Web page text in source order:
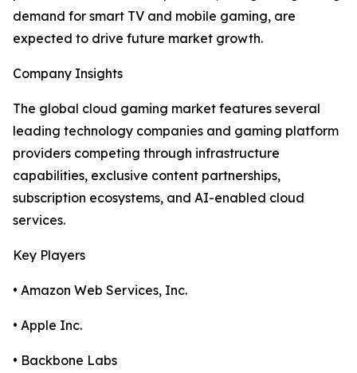
demand for smart TV and mobile gaming, are
expected to drive future market growth.
Company Insights
The global cloud gaming market features several
leading technology companies and gaming platform
providers competing through infrastructure
capabilities, exclusive content partnerships,
subscription ecosystems, and AI-enabled cloud
services.
Key Players
• Amazon Web Services, Inc.
• Apple Inc.
• Backbone Labs